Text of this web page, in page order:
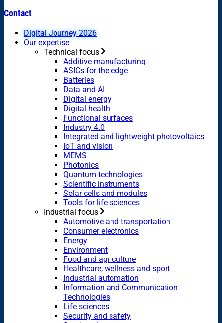
Contact
Digital Journey 2026
Our expertise
Technical focus
Additive manufacturing
ASICs for the edge
Batteries
Data and AI
Digital energy
Digital health
Functional surfaces
Industry 4.0
Integrated and lightweight photovoltaics
IoT and vision
MEMS
Photonics
Quantum technologies
Scientific instruments
Solar cells and modules
Tools for life sciences
Industrial focus
Automotive and transportation
Consumer electronics
Energy
Environment
Food and agriculture
Healthcare, wellness and sport
Industrial automation
Information and Communication
Technologies
Life sciences
Security and safety